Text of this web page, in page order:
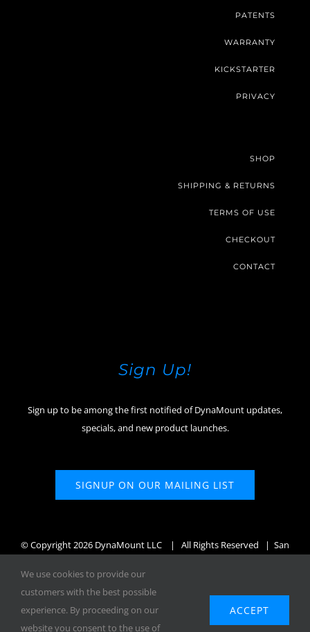
PATENTS
WARRANTY
KICKSTARTER
PRIVACY
SHOP
SHIPPING & RETURNS
TERMS OF USE
CHECKOUT
CONTACT
Sign Up!
Sign up to be among the first notified of DynaMount updates,
specials, and new product launches.
SIGNUP ON OUR MAILING LIST
© Copyright2026 DynaMount LLC
| All Rights Reserved | San
We use cookies to provide our
customers with the best possible
experience. By proceeding on our
website you consent to the use of
ACCEPT